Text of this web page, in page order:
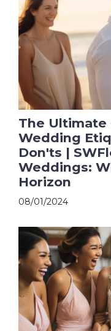
The Ultimate
Wedding
Don'ts |
Weddings:
Horizon
08/01/2024